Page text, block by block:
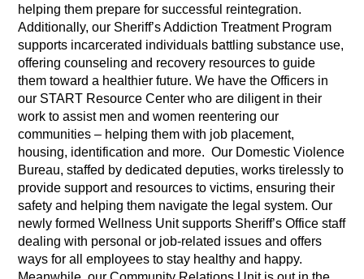
helping them prepare for successful reintegration.
Additionally, our Sheriff’s Addiction Treatment Program
supports incarcerated individuals battling substance use,
offering counseling and recovery resources to guide
them toward a healthier future. We have the Officers in
our START Resource Center who are diligent in their
work to assist men and women reentering our
communities – helping them with job placement,
housing, identification and more. Our Domestic Violence
Bureau, staffed by dedicated deputies, works tirelessly to
provide support and resources to victims, ensuring their
safety and helping them navigate the legal system. Our
newly formed Wellness Unit supports Sheriff’s Office staff
dealing with personal or job-related issues and offers
ways for all employees to stay healthy and happy.